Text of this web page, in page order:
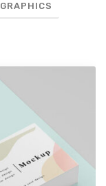
GRAPHICS